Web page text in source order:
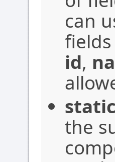
can
id,
the